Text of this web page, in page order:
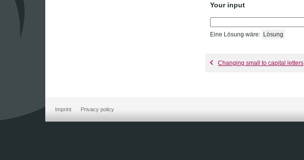
Your input
Eine Lösung wäre: Lösung
Changing small to capital letters
Imprint Privacy policy